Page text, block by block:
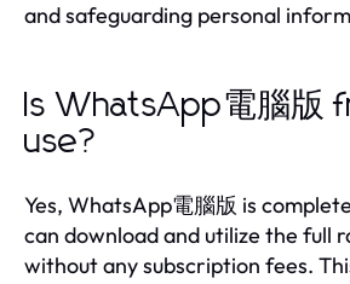
and safeguarding personal
Is WhatsApp電腦版
use?
Yes, WhatsApp電腦版 is
can download and utilize the full
without any subscription fees.